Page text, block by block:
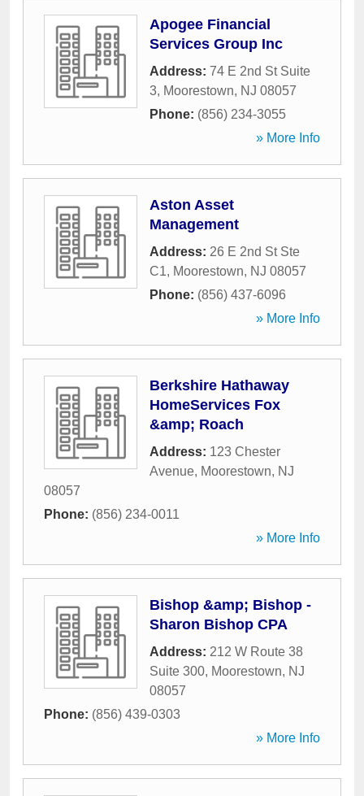
Apogee Financial
Services Group Inc
Address: 74 E 2nd St Suite
3, Moorestown, NJ 08057
Phone: (856) 234-3055
» More Info
Aston Asset
Management
Address: 26 E 2nd St Ste
C1, Moorestown, NJ 08057
Phone: (856) 437-6096
» More Info
Berkshire Hathaway
HomeServices Fox
&amp; Roach
Address: 123 Chester
Avenue, Moorestown, NJ
08057
Phone: (856) 234-0011
» More Info
Bishop &amp; Bishop -
Sharon Bishop CPA
Address: 212 W Route 38
Suite 300, Moorestown, NJ
08057
Phone: (856) 439-0303
» More Info